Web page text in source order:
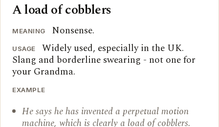
A load of cobblers
MEANING Nonsense.
USAGE
Widely used, especially in the UK.
Slang and borderline swearing - not one for
your Grandma.
EXAMPLE
He says he has invented a perpetual motion
machine, which is clearly a load of cobblers.